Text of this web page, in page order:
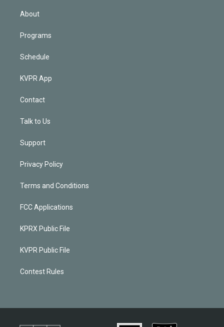
About
Programs
Schedule
KVPR App
Contact
Talk to Us
Support
Privacy Policy
Terms and Conditions
FCC Applications
KPRX Public File
KVPR Public File
Contest Rules